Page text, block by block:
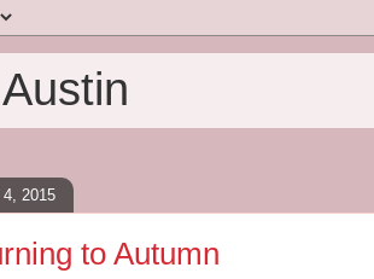
2015
to Autumn